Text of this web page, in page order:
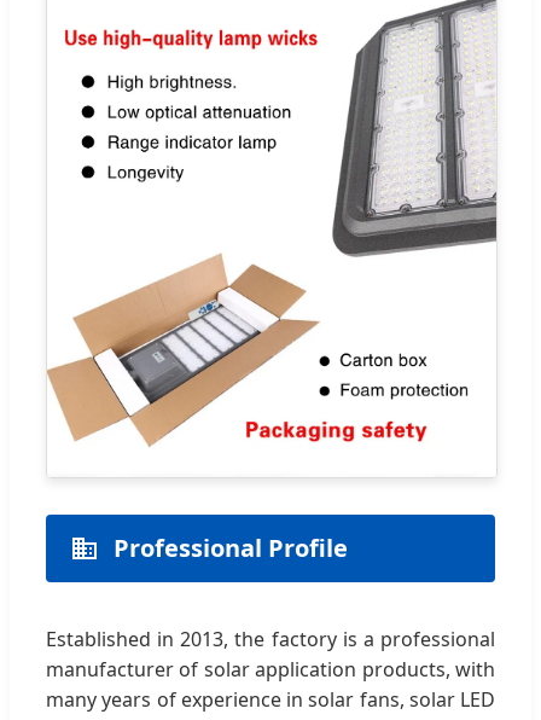
Professional Profile
Established in 2013, the factory is a professional
manufacturer of solar application products, with
many years of experience in solar fans, solar LED